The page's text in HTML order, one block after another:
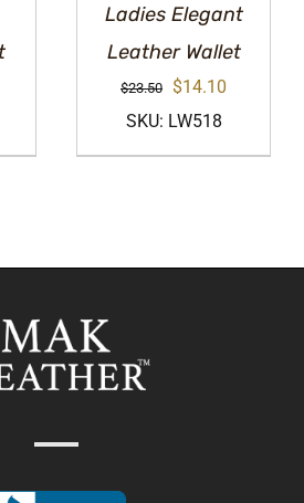
Ladies Elegant
Leather Wallet
$23.50
Original
price
was:
$14.10
is:
SKU: LW518